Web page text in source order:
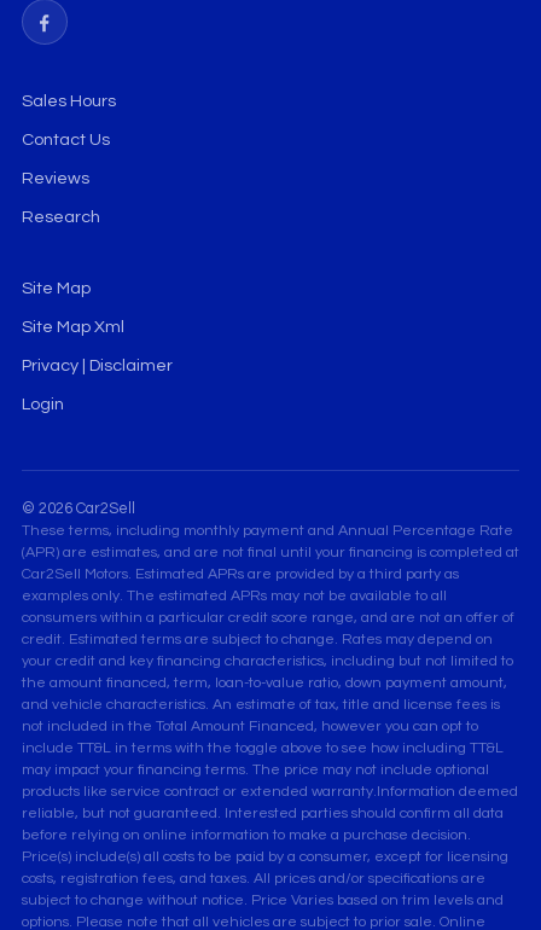
Sales Hours
Contact Us
Reviews
Research
Site Map
Site Map Xml
Privacy | Disclaimer
Login
© 2026 Car2Sell
These terms, including monthly payment and Annual Percentage Rate
(APR) are estimates, and are not final until your financing is completed at
Car2Sell Motors. Estimated APRs are provided by a third party as
examples only. The estimated APRs may not be available to all
consumers within a particular credit score range, and are not an offer of
credit. Estimated terms are subject to change. Rates may depend on
your credit and key financing characteristics, including but not limited to
the amount financed, term, loan-to-value ratio, down payment amount,
and vehicle characteristics. An estimate of tax, title and license fees is
not included in the Total Amount Financed, however you can opt to
include TT&L in terms with the toggle above to see how including TT&L
may impact your financing terms. The price may not include optional
products like service contract or extended warranty.Information deemed
reliable, but not guaranteed. Interested parties should confirm all data
before relying on online information to make a purchase decision.
Price(s) include(s) all costs to be paid by a consumer, except for licensing
costs, registration fees, and taxes. All prices and/or specifications are
subject to change without notice. Price Varies based on trim levels and
options. Please note that all vehicles are subject to prior sale. Online